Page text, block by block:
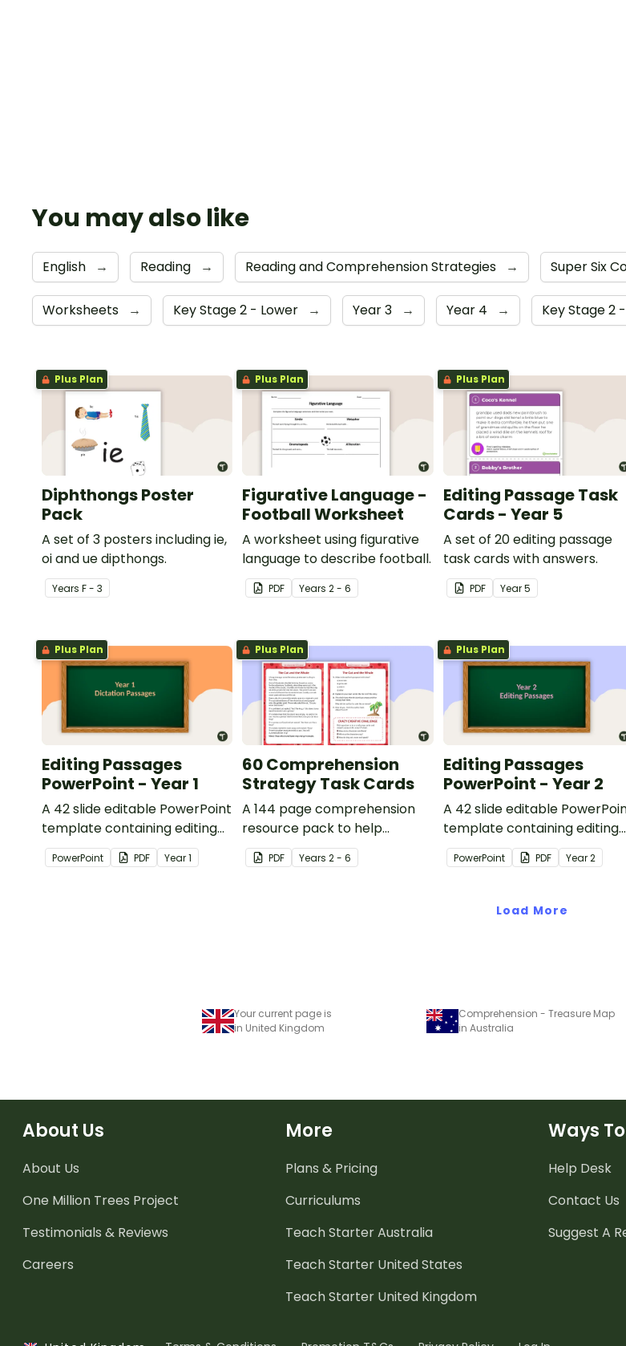
You may also like
English → Reading → Reading and Comprehension Strategies → Super Six
Worksheets → Key Stage 2 - Lower → Year 3 → Year 4 → Key Stage 2
Plus Plan
Diphthongs Poster
Pack
A set of 3 posters including ie,
oi and ue dipthongs.
Years F - 3
Plus Plan
Figurative Language -
Football Worksheet
A worksheet using figurative
language to describe football.
PDF Years2 - 6
Plus Plan
Editing Passage Task
Cards - Year 5
A set of 20 editing passage
task cards with answers.
PDF Year5
Plus Plan
Editing Passages
PowerPoint - Year 1
A 42 slide editable PowerPoint
template containing editing
passages with answers.
PowerPoint PDF Year1
Plus Plan
60 Comprehension
Strategy Task Cards
A 144 page comprehension
resource pack to help
students apply
comprehension strategies
PDF Years2 - 6
Plus Plan
Editing Passages
PowerPoint - Year 2
A 42 slide editable
template containing editing
passages with answers.
PowerPoint PDF Year2
Load More
Your current page is
in United Kingdom
Comprehension - Treasure Map
in Australia
About Us
About Us
One Million Trees Project
Testimonials & Reviews
Careers
More
Plans & Pricing
Curriculums
Teach Starter Australia
Teach Starter United States
Teach Starter United Kingdom
Ways
Help Desk
Contact Us
Suggest A